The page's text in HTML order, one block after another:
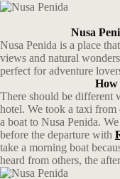
Nusa
Nusa Penida is a place
views and natural
perfect for adventure
How
There should be different
hotel. We took a taxi
a boat to Nusa Penida.
before the departure with
take a morning boat
heard from others, the